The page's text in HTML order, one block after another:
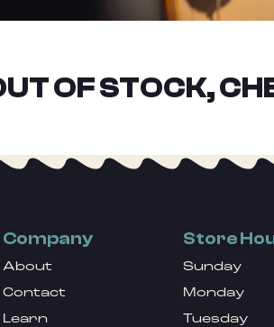
OF STOCK,
Company
About
Contact
Learn
Store
Sunday
Monday
Tuesday